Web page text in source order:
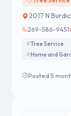
2017 N
269-586-9451
Tree Service
Home and
Posted 5